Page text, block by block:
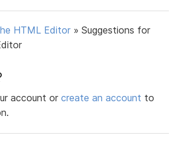
HTML Editor »Suggestions for
account orcreate an account to